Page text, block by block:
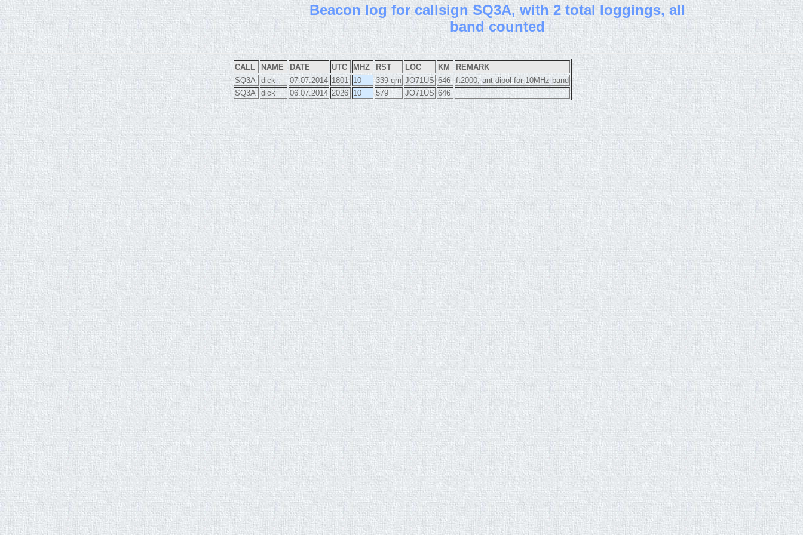
Beacon log for callsign SQ3A, with 2 total loggings, all
band counted
CALL NAME DATE UTC MHZ RST LOC KM
REMARK
SQ3A
dick 07.07.2014 1801 10 339 qrn JO71US 646 ft2000, ant dipol for 10MHz band
SQ3A
dick 06.07.2014 2026 10 579 JO71US 646